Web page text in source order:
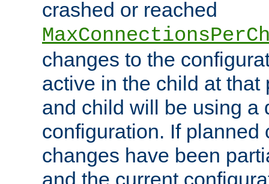
crashed or reached
changes to the
active in the child at that
and child will be using a
configuration. If planned
changes have been